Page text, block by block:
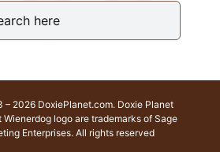
2026 DoxiePlanet.com. Doxie Planet
logo are trademarks of Sage
Enterprises. All rights reserved